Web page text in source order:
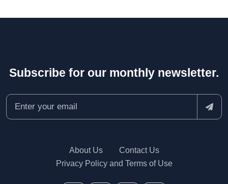
Subscribe for our monthly newsletter.
About Us
Contact Us
Privacy Policy and Terms of Use